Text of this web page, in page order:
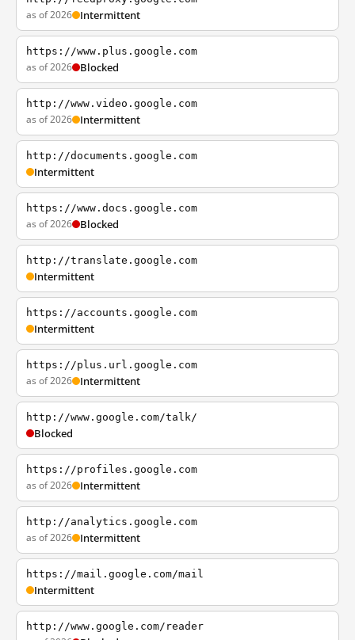
as of 2026 Intermittent
https://www.plus.google.com
as of 2026 Blocked
http://www.video.google.com
as of 2026 Intermittent
http://documents.google.com
Intermittent
https://www.docs.google.com
as of 2026 Blocked
http://translate.google.com
Intermittent
https://accounts.google.com
Intermittent
https://plus.url.google.com
as of 2026 Intermittent
http://www.google.com/talk/
Blocked
https://profiles.google.com
as of 2026 Intermittent
http://analytics.google.com
as of 2026 Intermittent
https://mail.google.com/mail
Intermittent
http://www.google.com/reader